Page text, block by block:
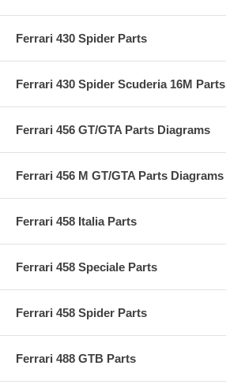
Ferrari 430 Spider Parts
Ferrari 430 Spider Scuderia 16M Parts
Ferrari 456 GT/GTA Parts Diagrams
Ferrari 456 M GT/GTA Parts Diagrams
Ferrari 458 Italia Parts
Ferrari 458 Speciale Parts
Ferrari 458 Spider Parts
Ferrari 488 GTB Parts